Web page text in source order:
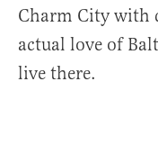
Charm City with
actual love of
live there.